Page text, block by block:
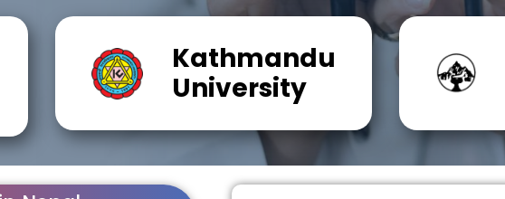
Kathmandu
University